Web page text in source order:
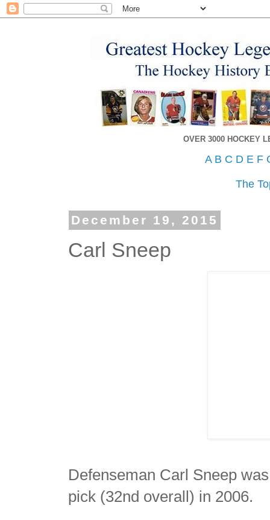
OVER 3000 HOCKEY
A B C D E F
The
December 19, 2015
Carl Sneep
Defenseman Carl Sneep
pick (32nd overall) in 2006.